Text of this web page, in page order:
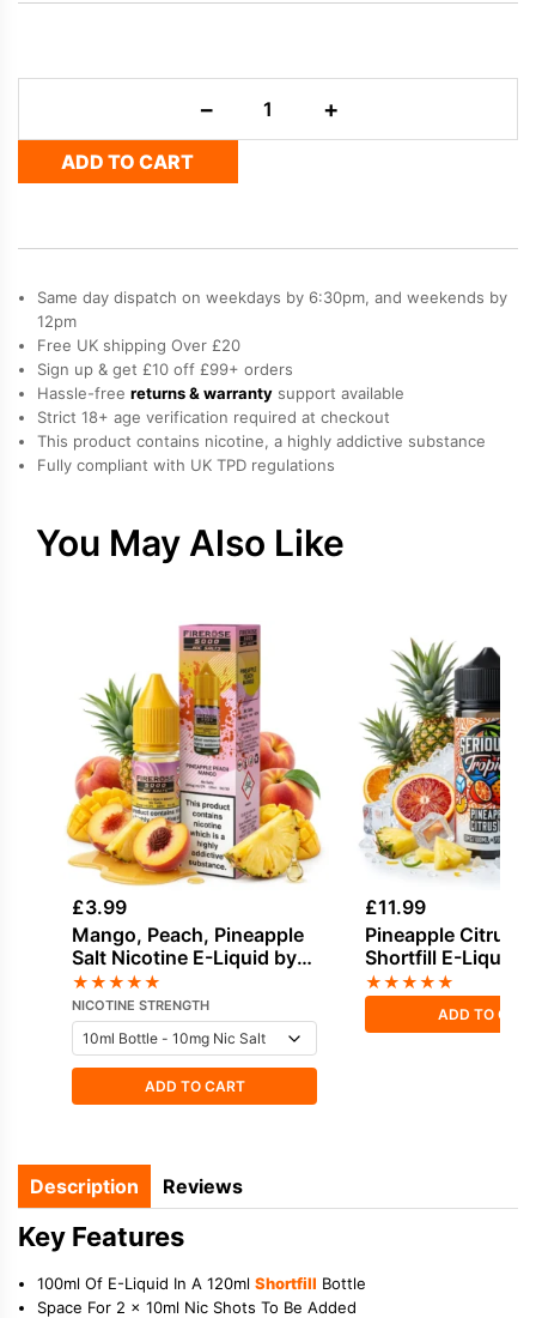
−
Shortfill
E-
by
Juice
quantity
+
ADD TO CART
Same day dispatch on weekdays by 6:30pm, and weekends by
12pm
Free UK shipping Over £20
Sign up & get £10 off £99+ orders
Hassle-free returns & warranty support available
Strict 18+ age verification required at checkout
This product contains nicotine, a highly addictive substance
Fully compliant with UK TPD regulations
You May Also Like
£3.99
Mango, Peach, Pineapple
Salt Nicotine E-Liquid by
Elux
★★★★★
NICOTINE STRENGTH
ADD TO CART
£11.99
Pineapple Citrus
Shortfill E-Liquid
Seriously Tropical
★★★★★
ADD TO
Description Reviews
Key Features
100ml Of E-Liquid In A 120ml Shortfill Bottle
Space For 2 x 10ml Nic Shots To Be Added